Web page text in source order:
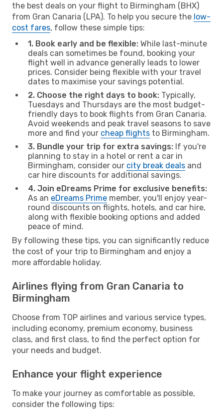
the best deals on your flight to Birmingham (BHX)
from Gran Canaria (LPA). To help you secure the low-
cost fares, follow these simple tips:
1. Book early and be flexible: While last-minute
deals can sometimes be found, booking your
flight well in advance generally leads to lower
prices. Consider being flexible with your travel
dates to maximise your savings potential.
2. Choose the right days to book: Typically,
Tuesdays and Thursdays are the most budget-
friendly days to book flights from Gran Canaria.
Avoid weekends and peak travel seasons to save
more and find your cheap flights to Birmingham.
3. Bundle your trip for extra savings: If you're
planning to stay in a hotel or rent a car in
Birmingham, consider our city break deals and
car hire discounts for additional savings.
4. Join eDreams Prime for exclusive benefits:
As an eDreams Prime member, you'll enjoy year-
round discounts on flights, hotels, and car hire,
along with flexible booking options and added
peace of mind.
By following these tips, you can significantly reduce
the cost of your trip to Birmingham and enjoy a
more affordable holiday.
Airlines flying from Gran Canaria to
Birmingham
Choose from TOP airlines and various service types,
including economy, premium economy, business
class, and first class, to find the perfect option for
your needs and budget.
Enhance your flight experience
To make your journey as comfortable as possible,
consider the following tips: